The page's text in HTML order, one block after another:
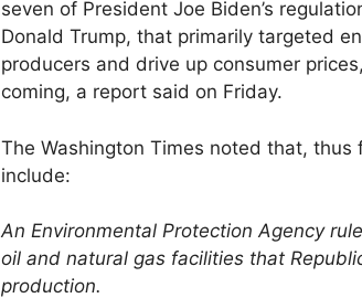
seven of President Joe Biden’s
Donald Trump, that primarily targeted
producers and drive up consumer
coming, a report said on Friday.
The Washington Times noted that, thus
include:
An Environmental Protection Agency
oil and natural gas facilities that
production.